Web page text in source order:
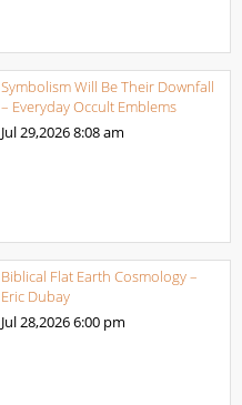
Symbolism Will Be Their Downfall
– Everyday Occult Emblems
Jul 29,20268:08 am
Biblical Flat Earth Cosmology –
Eric Dubay
Jul 28,20266:00 pm